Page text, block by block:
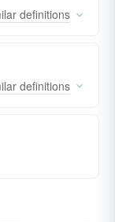
definitions
definitions